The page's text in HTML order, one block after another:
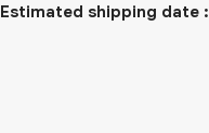
Estimated shipping date: